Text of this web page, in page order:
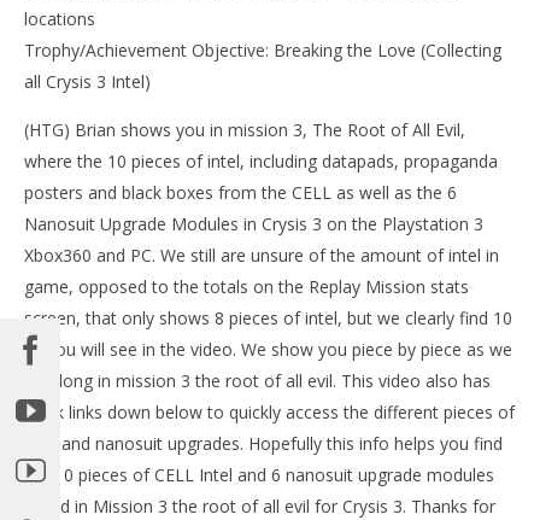
Crysis 3: Mission 3 – The Root of All Evil Collectables
(Intel and Nanosuits) – HTG
February
24, 2013
(HTG)
Brian
locations
Trophy/Achievement Objective: Breaking the Love (Collecting
all Crysis 3 Intel)
(HTG) Brian shows you in mission 3, The Root of All Evil,
where the 10 pieces of intel, including datapads, propaganda
posters and black boxes from the CELL as well as the 6
Nanosuit Upgrade Modules in Crysis 3 on the Playstation 3
Xbox360 and PC. We still are unsure of the amount of intel in
game, opposed to the totals on the Replay Mission stats
screen, that only shows 8 pieces of intel, but we clearly find 10
as you will see in the video. We show you piece by piece as we
go along in mission 3 the root of all evil. This video also has
quick links down below to quickly access the different pieces of
intel and nanosuit upgrades. Hopefully this info helps you find
the 10 pieces of CELL Intel and 6 nanosuit upgrade modules
found in Mission 3 the root of all evil for Crysis 3. Thanks for